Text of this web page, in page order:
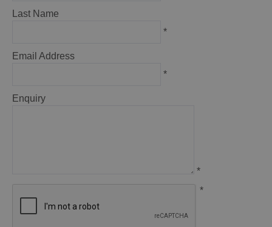
Last Name
*
Email Address
*
Enquiry
*
*